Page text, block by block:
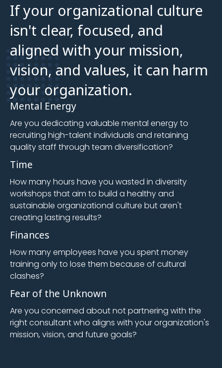
If your organizational culture
isn't clear, focused, and
aligned with your mission,
vision, and values, it can harm
your organization.
Mental Energy
Are you dedicating valuable mental energy to
recruiting high-talent individuals and retaining
quality staff through team diversification?
Time
How many hours have you wasted in diversity
workshops that aim to build a healthy and
sustainable organizational culture but aren't
creating lasting results?
Finances
How many employees have you spent money
training only to lose them because of cultural
clashes?
Fear of the Unknown
Are you concerned about not partnering with the
right consultant who aligns with your organization's
mission, vision, and future goals?